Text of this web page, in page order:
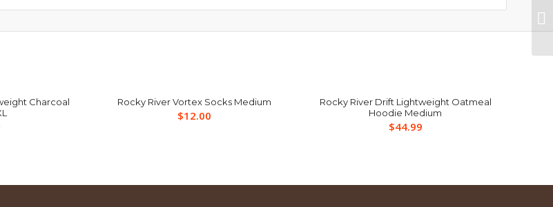
Charcoal
Rocky River Vortex Socks Medium
$12.00
Rocky River Drift Lightweight Oatmeal
Hoodie Medium
$44.99